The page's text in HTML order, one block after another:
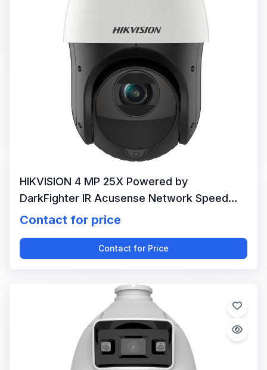
HIKVISION 4 MP 25X Powered by
DarkFighter IR Acusense Network Speed
Dome
Contact for price
Contact for Price